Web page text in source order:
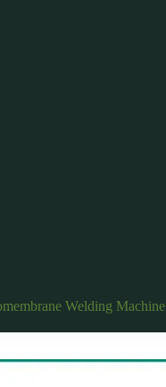
Welding Machine